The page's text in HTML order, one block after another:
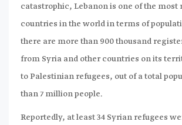
catastrophic, Lebanon is one of the most
countries in the world in terms of
there are more than 900 thousand
from Syria and other countries on its
to Palestinian refugees, out of a total
than 7 million people.
Reportedly, at least 34 Syrian refugees